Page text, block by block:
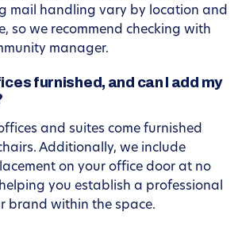
mail handling vary by location and
so we recommend checking with
manager.
furnished, and can I add my
and suites come furnished
Additionally, we include
on your office door at no
you establish a professional
brand within the space.